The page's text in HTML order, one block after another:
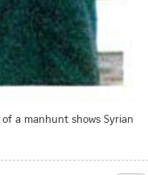
a manhunt shows Syrian